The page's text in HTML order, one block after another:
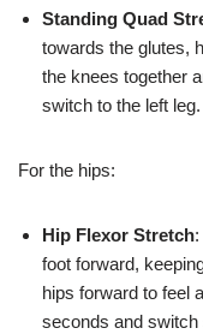
Standing Quad
towards the glutes,
the knees together
switch to the left leg.
For the hips:
Hip Flexor Stretch
foot forward,
hips forward to feel
seconds and switch